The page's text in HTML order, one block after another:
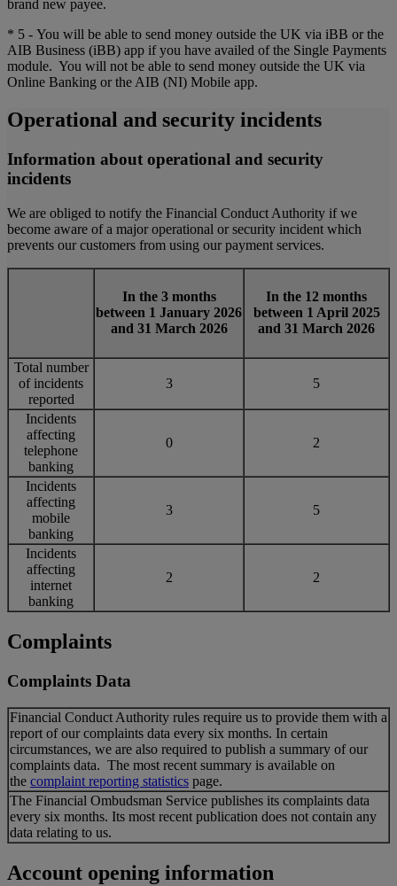
brand new payee.
* 5 - You will be able to send money outside the UK via iBB or the
AIB Business (iBB) app if you have availed of the Single Payments
module. You will not be able to send money outside the UK via
Online Banking or the AIB (NI) Mobile app.
Operational and security incidents
Information about operational and security
incidents
We are obliged to notify the Financial Conduct Authority if we
become aware of a major operational or security incident which
prevents our customers from using our payment services.
In the 3 months
between 1 January 2026
and 31 March 2026
In the 12 months
between 1 April 2025
and 31 March 2026
Total number
of incidents
reported
3 5
Incidents
affecting
telephone
banking
0 2
Incidents
affecting
mobile
banking
3 5
Incidents
affecting
internet
banking
2 2
Complaints
Complaints Data
Financial Conduct Authority rules require us to provide them with a
report of our complaints data every six months. In certain
circumstances, we are also required to publish a summary of our
complaints data. The most recent summary is available on
the complaint reporting statistics page.
The Financial Ombudsman Service publishes its complaints data
every six months. Its most recent publication does not contain any
data relating to us.
Account opening information